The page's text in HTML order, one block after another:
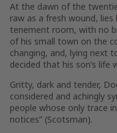
At the dawn of the
raw as a fresh wound,
tenement room, with no
of his small town on the
changing, and, lying next
decided that his son’s
Gritty, dark and tender,
considered and achingly
people whose only trace
notices” (Scotsman).